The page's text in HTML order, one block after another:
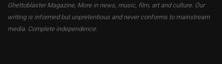
Ghettoblaster Magazine, More in news, music, film, art and culture. Our
writing is informed but unpretentious and never conforms to mainstream
media. Complete independence.